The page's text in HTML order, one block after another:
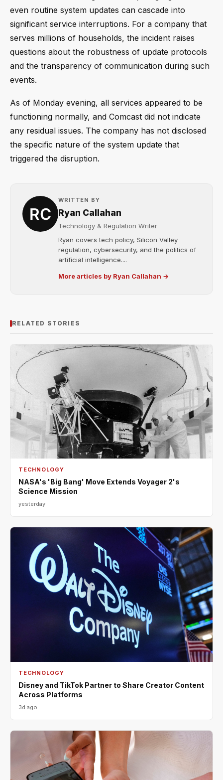
even routine system updates can cascade into
significant service interruptions. For a company that
serves millions of households, the incident raises
questions about the robustness of update protocols
and the transparency of communication during such
events.
As of Monday evening, all services appeared to be
functioning normally, and Comcast did not indicate
any residual issues. The company has not disclosed
the specific nature of the system update that
triggered the disruption.
WRITTEN BY
Ryan Callahan
Technology & Regulation Writer
Ryan covers tech policy, Silicon Valley
regulation, cybersecurity, and the politics of
artificial intelligence....
More articles by Ryan Callahan →
RELATED STORIES
TECHNOLOGY
NASA's 'Big Bang' Move Extends Voyager 2's
Science Mission
yesterday
TECHNOLOGY
Disney and TikTok Partner to Share Creator Content
Across Platforms
3d ago